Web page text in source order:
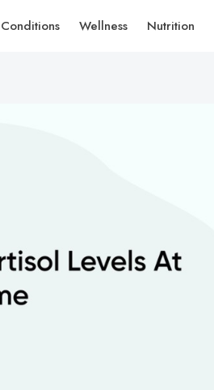
Conditions Wellness Nutrition